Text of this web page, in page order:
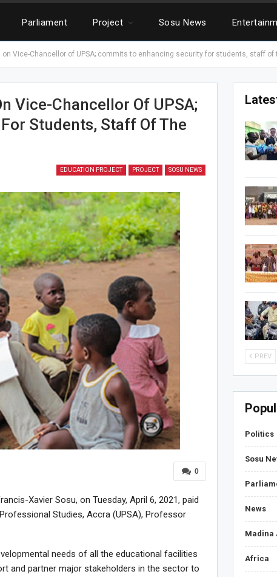
Parliament Project Sosu News
on Vice-Chancellor of UPSA; commits to enhancing security for students, staff of
Vice-Chancellor Of UPSA;
Students, Staff Of The
EDUCATION PROJECT PROJECT SOSU NEWS
0
Xavier Sosu, on Tuesday, April 6, 2021, paid
Studies, Accra (UPSA), Professor
needs of all the educational facilities
and partner major stakeholders in the sector to
PREV
Politics
Sosu
News
Madina
Africa